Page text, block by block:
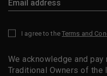
I agree to the Terms and
We acknowledge and
Traditional Owners of the